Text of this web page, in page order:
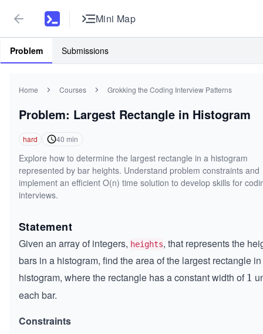
Mini Map
Problem Submissions
Home Courses Grokking the Coding Interview Patterns
Problem: Largest Rectangle in Histogram
hard 40 min
Explore how to determine the largest rectangle in a histogram
represented by bar heights. Understand problem constraints and
implement an efficient O(n) time solution to develop skills for
interviews.
Statement
Given an array of integers, heights, that represents the
bars in a histogram, find the area of the largest rectangle
histogram, where the rectangle has a constant width of1
1
each bar.
Constraints